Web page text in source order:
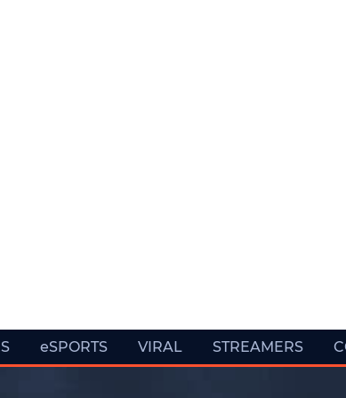
eSPORTS VIRAL STREAMERS